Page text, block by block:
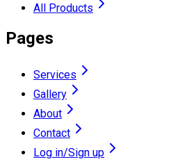
All Products
Pages
Services
Gallery
About
Contact
Log in/Sign up